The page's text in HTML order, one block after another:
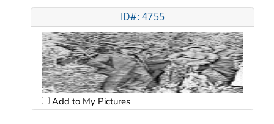
ID#: 4755
Add to My Pictures